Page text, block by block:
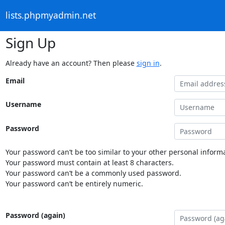
lists.phpmyadmin.net
Sign Up
Already have an account? Then please sign in.
Email
Username
Password
Your password can’t be too similar to your other personal
Your password must contain at least 8 characters.
Your password can’t be a commonly used password.
Your password can’t be entirely numeric.
Password (again)